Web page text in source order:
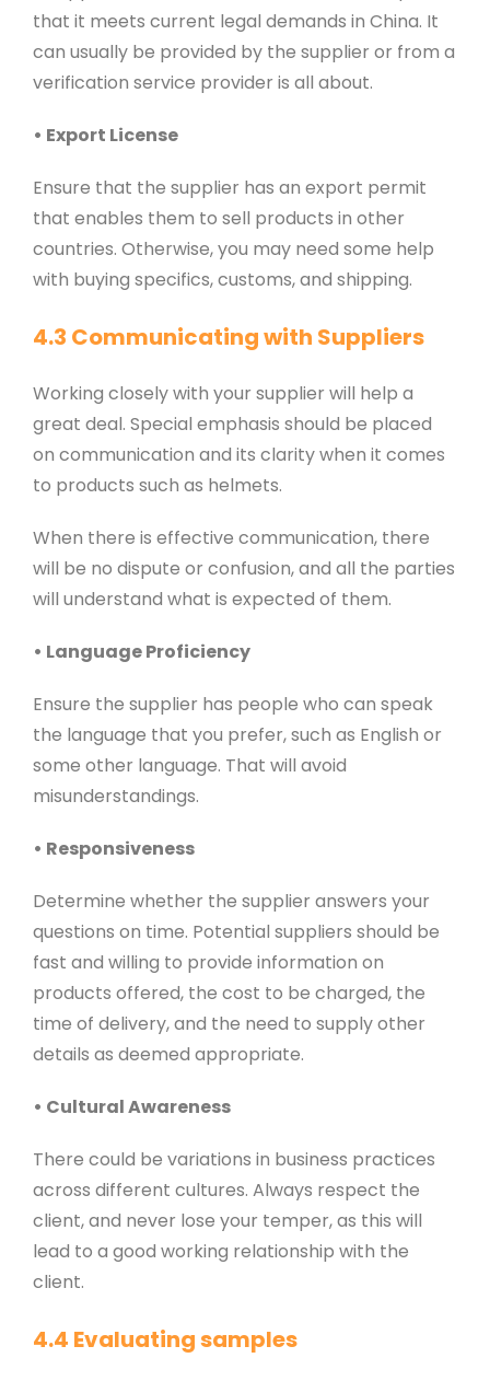
that it meets current legal demands in China. It
can usually be provided by the supplier or from a
verification service provider is all about.
• Export License
Ensure that the supplier has an export permit
that enables them to sell products in other
countries. Otherwise, you may need some help
with buying specifics, customs, and shipping.
4.3 Communicating with Suppliers
Working closely with your supplier will help a
great deal. Special emphasis should be placed
on communication and its clarity when it comes
to products such as helmets.
When there is effective communication, there
will be no dispute or confusion, and all the parties
will understand what is expected of them.
• Language Proficiency
Ensure the supplier has people who can speak
the language that you prefer, such as English or
some other language. That will avoid
misunderstandings.
• Responsiveness
Determine whether the supplier answers your
questions on time. Potential suppliers should be
fast and willing to provide information on
products offered, the cost to be charged, the
time of delivery, and the need to supply other
details as deemed appropriate.
• Cultural Awareness
There could be variations in business practices
across different cultures. Always respect the
client, and never lose your temper, as this will
lead to a good working relationship with the
client.
4.4 Evaluating samples